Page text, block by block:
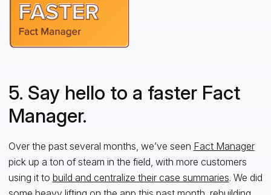
5. Say hello to a faster Fact
Manager.
Over the past several months, we’ve seen Fact Manager
pick up a ton of steam in the field, with more customers
using it to build and centralize their case summaries. We did